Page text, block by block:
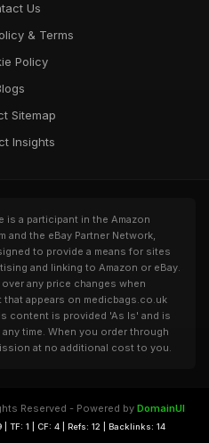
Us
& Terms
Policy
Sitemap
Insights
is a participant in the Amazon
and the eBay Partner Network,
to provide a means for sites
and linking to Amazon or eBay.
any price changes when
appears on medicbags.co.uk
content is provided 'As Is' and is
time. When you order through
at no additional cost to you.
Reserved - Powered by DomainUI
| TF: 1 | CF: 4 | Refs: 12 | Backlinks: 14